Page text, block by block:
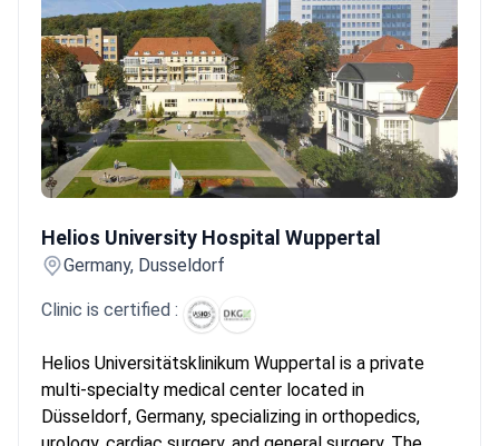
Helios University Hospital Wuppertal
Germany, Dusseldorf
Clinic is certified :
Helios Universitätsklinikum Wuppertal is a private
multi-specialty medical center located in
Düsseldorf, Germany, specializing in orthopedics,